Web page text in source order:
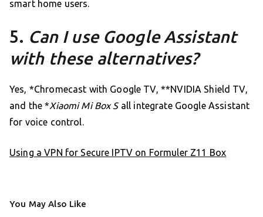
smart home users.
5. Can I use Google Assistant
with these alternatives?
Yes, *Chromecast with Google TV, **NVIDIA Shield TV,
and the *Xiaomi Mi Box Sall integrate Google Assistant
for voice control.
Using a VPN for Secure IPTV on Formuler Z11 Box
You May Also Like